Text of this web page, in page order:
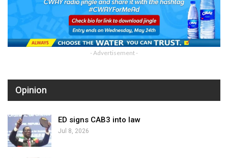
- Advertisement -
Opinion
ED signs CAB3 into law
Jul 8, 2026